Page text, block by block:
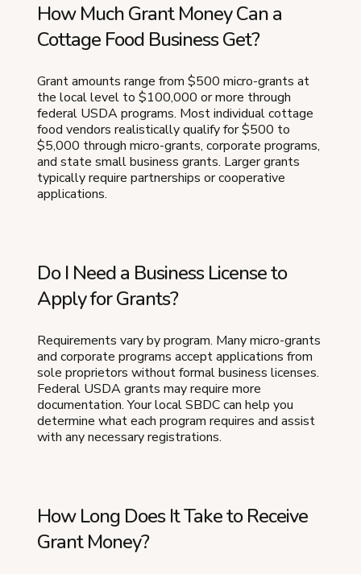
How Much Grant Money Can a
Cottage Food Business Get?
Grant amounts range from $500 micro-grants at
the local level to $100,000 or more through
federal USDA programs. Most individual cottage
food vendors realistically qualify for $500 to
$5,000 through micro-grants, corporate programs,
and state small business grants. Larger grants
typically require partnerships or cooperative
applications.
Do I Need a Business License to
Apply for Grants?
Requirements vary by program. Many micro-grants
and corporate programs accept applications from
sole proprietors without formal business licenses.
Federal USDA grants may require more
documentation. Your local SBDC can help you
determine what each program requires and assist
with any necessary registrations.
How Long Does It Take to Receive
Grant Money?